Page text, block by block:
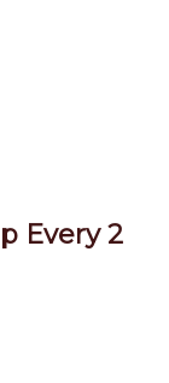
Every 2